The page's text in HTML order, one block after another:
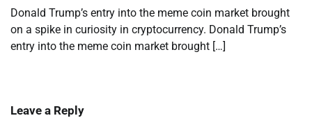
Donald Trump’s entry into the meme coin market brought
on a spike in curiosity in cryptocurrency. Donald Trump’s
entry into the meme coin market brought […]
Leave a Reply